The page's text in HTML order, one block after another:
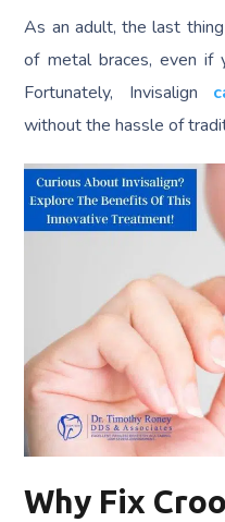
As an adult, the last
of metal braces, even if
Fortunately, Invisalign
without the hassle of
Why Fix